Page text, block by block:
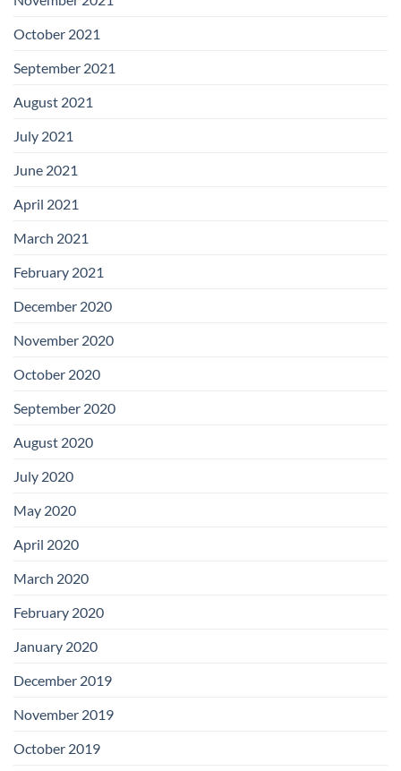
October 2021
September 2021
August 2021
July 2021
June 2021
April 2021
March 2021
February 2021
December 2020
November 2020
October 2020
September 2020
August 2020
July 2020
May 2020
April 2020
March 2020
February 2020
January 2020
December 2019
November 2019
October 2019